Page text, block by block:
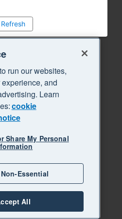
Refresh
run our websites,
and
Learn
cookie
Share My Personal
Essential
All